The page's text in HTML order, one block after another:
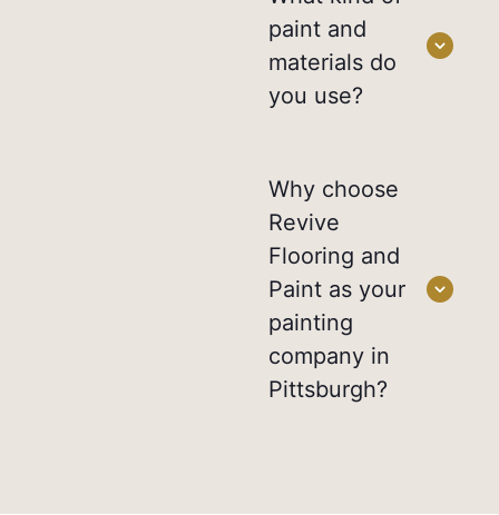
paint and
materials do
you use?
Why choose
Revive
Flooring and
Paint as your
painting
company in
Pittsburgh?